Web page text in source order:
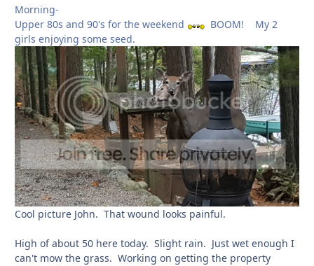
Morning-
Upper 80s and 90's for the weekend
BOOM! My 2
girls enjoying some seed.
Cool picture John. That wound looks painful.
High of about 50 here today. Slight rain. Just wet enough I
can't mow the grass. Working on getting the property